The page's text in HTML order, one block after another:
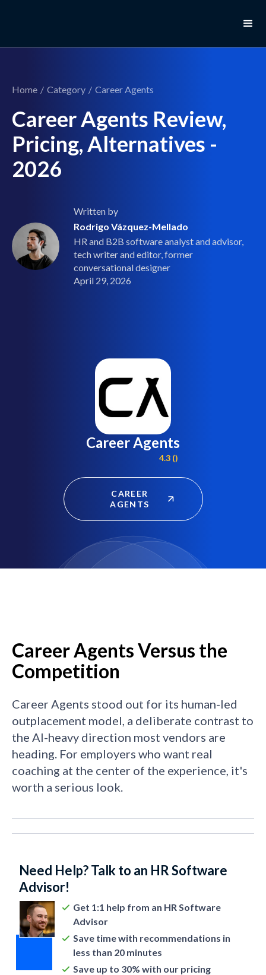
Home / Category / Career Agents
Career Agents Review,
Pricing, Alternatives -
2026
Written by
Rodrigo Vázquez-Mellado
HR and B2B software analyst and advisor,
tech writer and editor, former
conversational designer
April 29, 2026
Career Agents
4.3 ()
CAREER
AGENTS
Career Agents Versus the
Competition
Career Agents stood out for its human-led
outplacement model, a deliberate contrast to
the AI-heavy direction most vendors are
heading. For employers who want real
coaching at the center of the experience, it's
worth a serious look.
Need Help? Talk to an HR Software
Advisor!
Get 1:1 help from an HR Software
Advisor
Save time with recommendations in
less than 20 minutes
Save up to 30% with our pricing